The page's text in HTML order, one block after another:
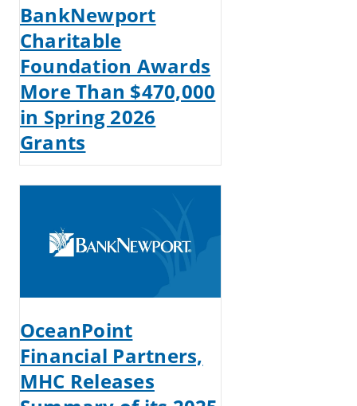
BankNewport
Charitable
Foundation Awards
More Than $470,000
in Spring 2026
Grants
OceanPoint
Financial Partners,
MHC Releases